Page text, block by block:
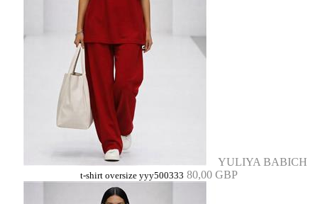
YULIYA BABICH
t-shirt oversize yyy500333 80,00 GBP